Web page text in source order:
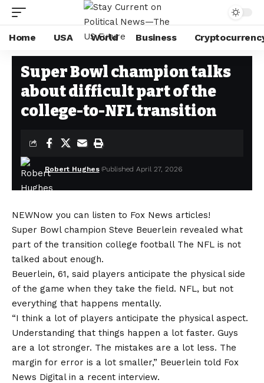
Home USA World Business
Stay Current on Political News—The US Future Blog >World
Super Bowl champion talks
about difficult part of the
college-to-NFL transition
Robert Hughes Published April 27, 2026
NEWNow you can listen to Fox News articles!
Super Bowl champion Steve Beuerlein revealed what
part of the transition college footballThe NFL is not
talked about enough.
Beuerlein, 61, said players anticipate the physical side
of the game when they take the field. NFL, but not
everything that happens mentally.
“I think a lot of players anticipate the physical aspect.
Understanding that things happen a lot faster. Guys
are a lot stronger. The mistakes are a lot less. The
margin for error is a lot smaller,” Beuerlein told Fox
News Digital in a recent interview.